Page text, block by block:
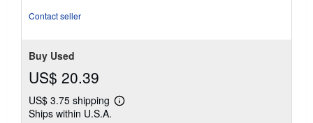
Contact seller
Buy Used
US$ 20.39
US$ 3.75 shipping
Learn
Ships within U.S.A.